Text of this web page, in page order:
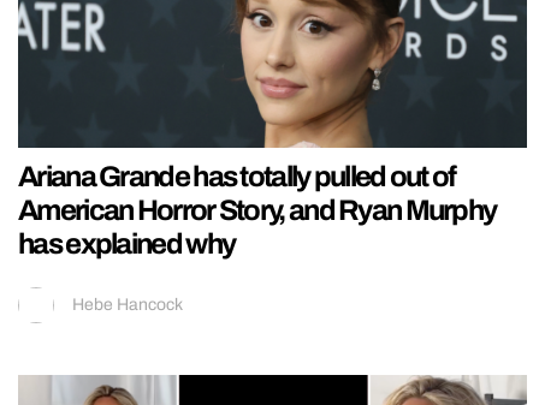
Ariana Grande has totally pulled out of
American Horror Story, and Ryan Murphy
has explained why
Hebe Hancock